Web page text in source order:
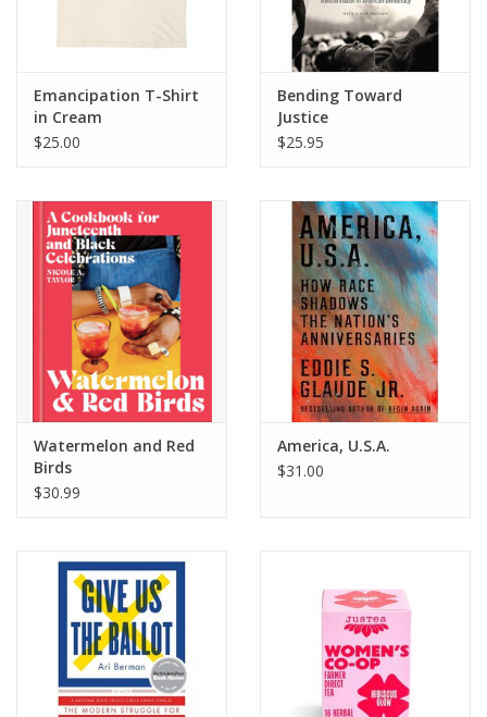
Emancipation T-Shirt
in Cream
$25.00
Bending Toward
Justice
$25.95
Watermelon and Red
Birds
$30.99
America, U.S.A.
$31.00